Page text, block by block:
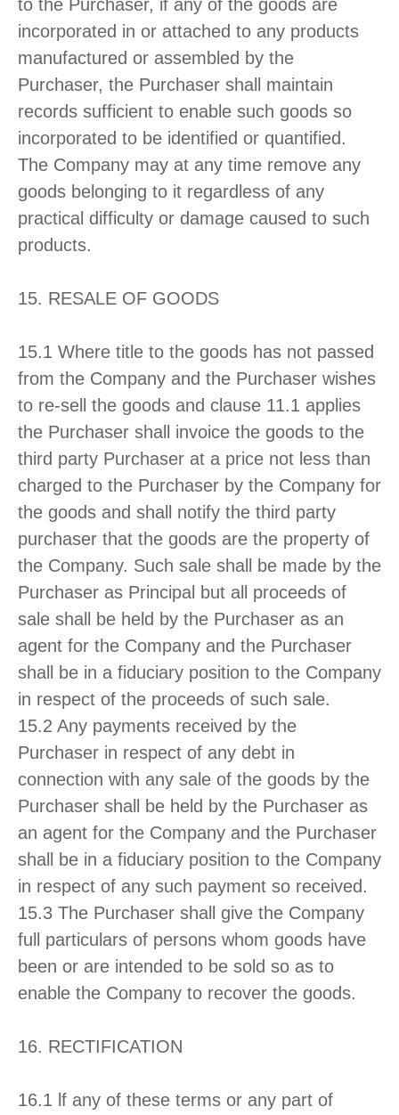
to the Purchaser, if any of the goods are
incorporated in or attached to any products
manufactured or assembled by the
Purchaser, the Purchaser shall maintain
records sufficient to enable such goods so
incorporated to be identified or quantified.
The Company may at any time remove any
goods belonging to it regardless of any
practical difficulty or damage caused to such
products.
15. RESALE OF GOODS
15.1 Where title to the goods has not passed
from the Company and the Purchaser wishes
to re-sell the goods and clause 11.1 applies
the Purchaser shall invoice the goods to the
third party Purchaser at a price not less than
charged to the Purchaser by the Company for
the goods and shall notify the third party
purchaser that the goods are the property of
the Company. Such sale shall be made by the
Purchaser as Principal but all proceeds of
sale shall be held by the Purchaser as an
agent for the Company and the Purchaser
shall be in a fiduciary position to the Company
in respect of the proceeds of such sale.
15.2 Any payments received by the
Purchaser in respect of any debt in
connection with any sale of the goods by the
Purchaser shall be held by the Purchaser as
an agent for the Company and the Purchaser
shall be in a fiduciary position to the Company
in respect of any such payment so received.
15.3 The Purchaser shall give the Company
full particulars of persons whom goods have
been or are intended to be sold so as to
enable the Company to recover the goods.
16. RECTIFICATION
16.1 lf any of these terms or any part of